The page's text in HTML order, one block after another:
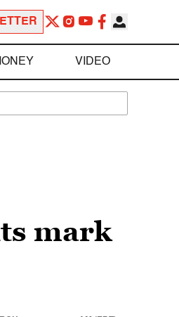
VIDEO
mark